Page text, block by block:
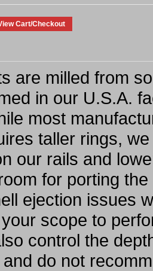
are milled from
in our U.S.A.
most
taller rings,
our rails and
for porting
ejection issues
scope to
control the
do not